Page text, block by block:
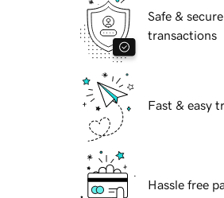
Safe & secure
transactions
Fast & easy
Hassle free